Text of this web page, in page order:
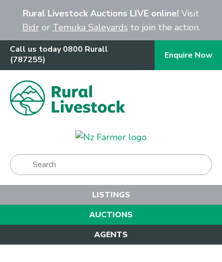
Rural Livestock Auctions LIVE online! Visit
Bidror Temuka Saleyards to join the action.
Call us today 0800 Rurall
(787255)
Enquire Now
Show Menu
LISTINGS
AUCTIONS
AGENTS
Close